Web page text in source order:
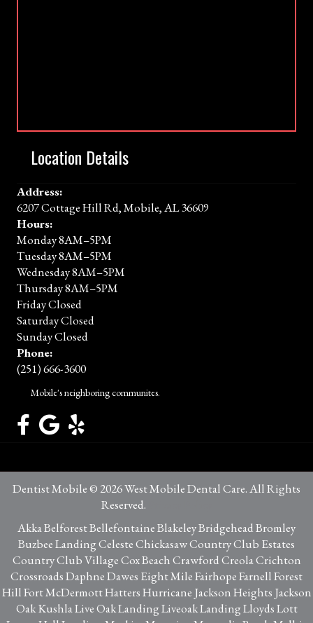
Location Details
Address:
6207 Cottage Hill Rd, Mobile, AL 36609
Hours:
Monday 8AM–5PM
Tuesday 8AM–5PM
Wednesday 8AM–5PM
Thursday 8AM–5PM
Friday Closed
Saturday Closed
Sunday Closed
Phone:
(251) 666-3600
Mobile's neighboring communites.
Dentist Mobile © 2026 West Mobile Dental Care. All Rights
Reserved.
Akka Belforest Bellefontaine Blakeley Bridgehead Bromley
Buzbee Landing Celeste Chickasaw Country Club Estates
Country Club Village Cox Beach Crawford Creola Crichton
Crossroads Daphne Dawes Eight Mile Fairhope Farnell Forest
Hill Fort McDermott Hatters Hurricane Jackson Heights Jackson
Oak Kushla Live Oak Landing Liveoak Landing Lloyds Lott